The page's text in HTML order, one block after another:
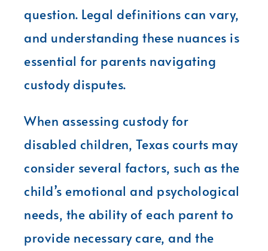
question. Legal definitions can vary,
and understanding these nuances is
essential for parents navigating
custody disputes.
When assessing custody for
disabled children, Texas courts may
consider several factors, such as the
child’s emotional and psychological
needs, the ability of each parent to
provide necessary care, and the